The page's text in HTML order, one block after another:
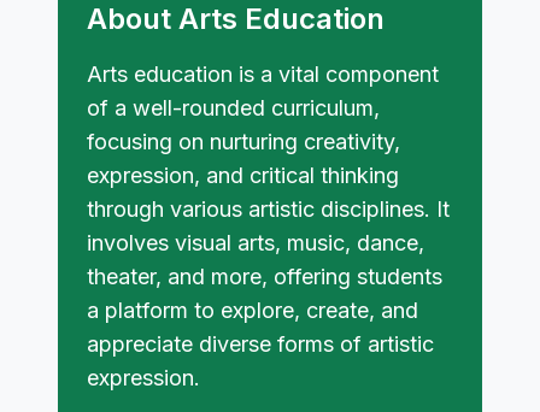
About Arts Education
Arts education is a vital component
of a well-rounded curriculum,
focusing on nurturing creativity,
expression, and critical thinking
through various artistic disciplines. It
involves visual arts, music, dance,
theater, and more, offering students
a platform to explore, create, and
appreciate diverse forms of artistic
expression.